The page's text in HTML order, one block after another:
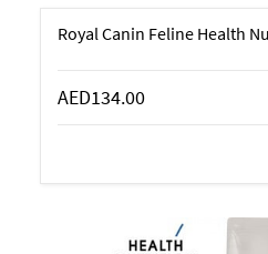
Royal Canin Feline Health
AED134.00